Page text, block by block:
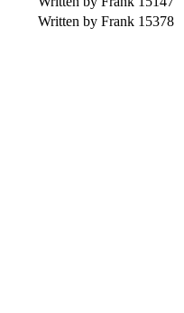
Written by Frank 15378